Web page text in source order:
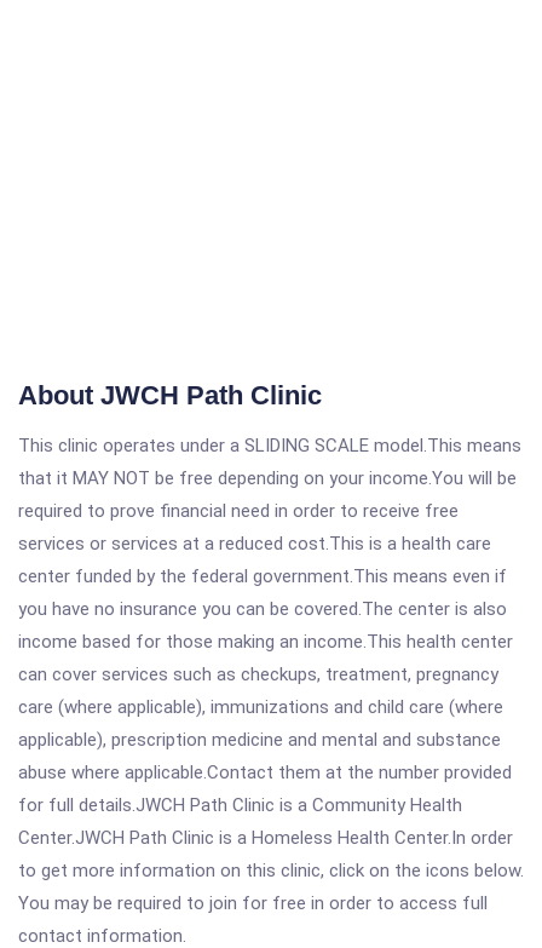
About JWCH Path Clinic
This clinic operates under a SLIDING SCALE model.This means
that it MAY NOT be free depending on your income.You will be
required to prove financial need in order to receive free
services or services at a reduced cost.This is a health care
center funded by the federal government.This means even if
you have no insurance you can be covered.The center is also
income based for those making an income.This health center
can cover services such as checkups, treatment, pregnancy
care (where applicable), immunizations and child care (where
applicable), prescription medicine and mental and substance
abuse where applicable.Contact them at the number provided
for full details.JWCH Path Clinic is a Community Health
Center.JWCH Path Clinic is a Homeless Health Center.In order
to get more information on this clinic, click on the icons below.
You may be required to join for free in order to access full
contact information.